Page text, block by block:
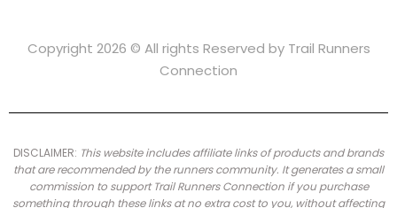
Copyright 2026 © All rights Reserved by Trail Runners
Connection
DISCLAIMER: This website includes affiliate links of products and brands
that are recommended by the runners community. It generates a small
commission to support Trail Runners Connection if you purchase
something through these links at no extra cost to you, without affecting